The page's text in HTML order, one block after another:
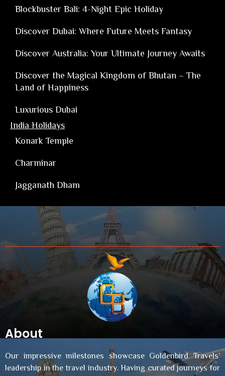
Blockbuster Bali: 4-Night Epic Holiday
Discover Dubai: Where Future Meets Fantasy
Discover Australia: Your Ultimate Journey Awaits
Discover the Magical Kingdom of Bhutan – The
Land of Happiness
Luxurious Dubai
India Holidays
Konark Temple
Charminar
Jagganath Dham
About
Our impressive milestones showcase Goldenbird Travels’
leadership in the travel industry. Having curated journeys for